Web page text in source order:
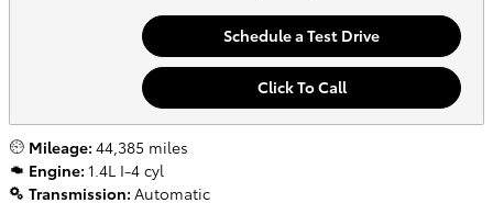
Schedule a Test Drive
Click To Call
Mileage: 44,385 miles
Engine: 1.4L I-4 cyl
Transmission: Automatic